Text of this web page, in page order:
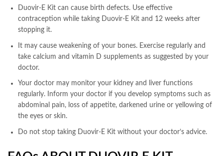
Duovir-E Kit can cause birth defects. Use effective
contraception while taking Duovir-E Kit and 12 weeks after
stopping it.
It may cause weakening of your bones. Exercise regularly and
take calcium and vitamin D supplements as suggested by your
doctor.
Your doctor may monitor your kidney and liver functions
regularly. Inform your doctor if you develop symptoms such as
abdominal pain, loss of appetite, darkened urine or yellowing of
the eyes or skin.
Do not stop taking Duovir-E Kit without your doctor’s advice.